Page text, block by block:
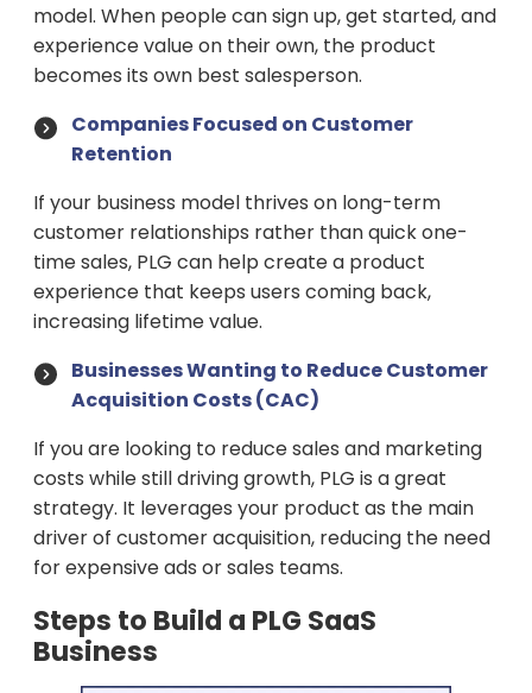
model. When people can sign up, get started, and
experience value on their own, the product
becomes its own best salesperson.
Companies Focused on Customer
Retention
If your business model thrives on long-term
customer relationships rather than quick one-
time sales, PLG can help create a product
experience that keeps users coming back,
increasing lifetime value.
Businesses Wanting to Reduce Customer
Acquisition Costs (CAC)
If you are looking to reduce sales and marketing
costs while still driving growth, PLG is a great
strategy. It leverages your product as the main
driver of customer acquisition, reducing the need
for expensive ads or sales teams.
Steps to Build a PLG SaaS
Business